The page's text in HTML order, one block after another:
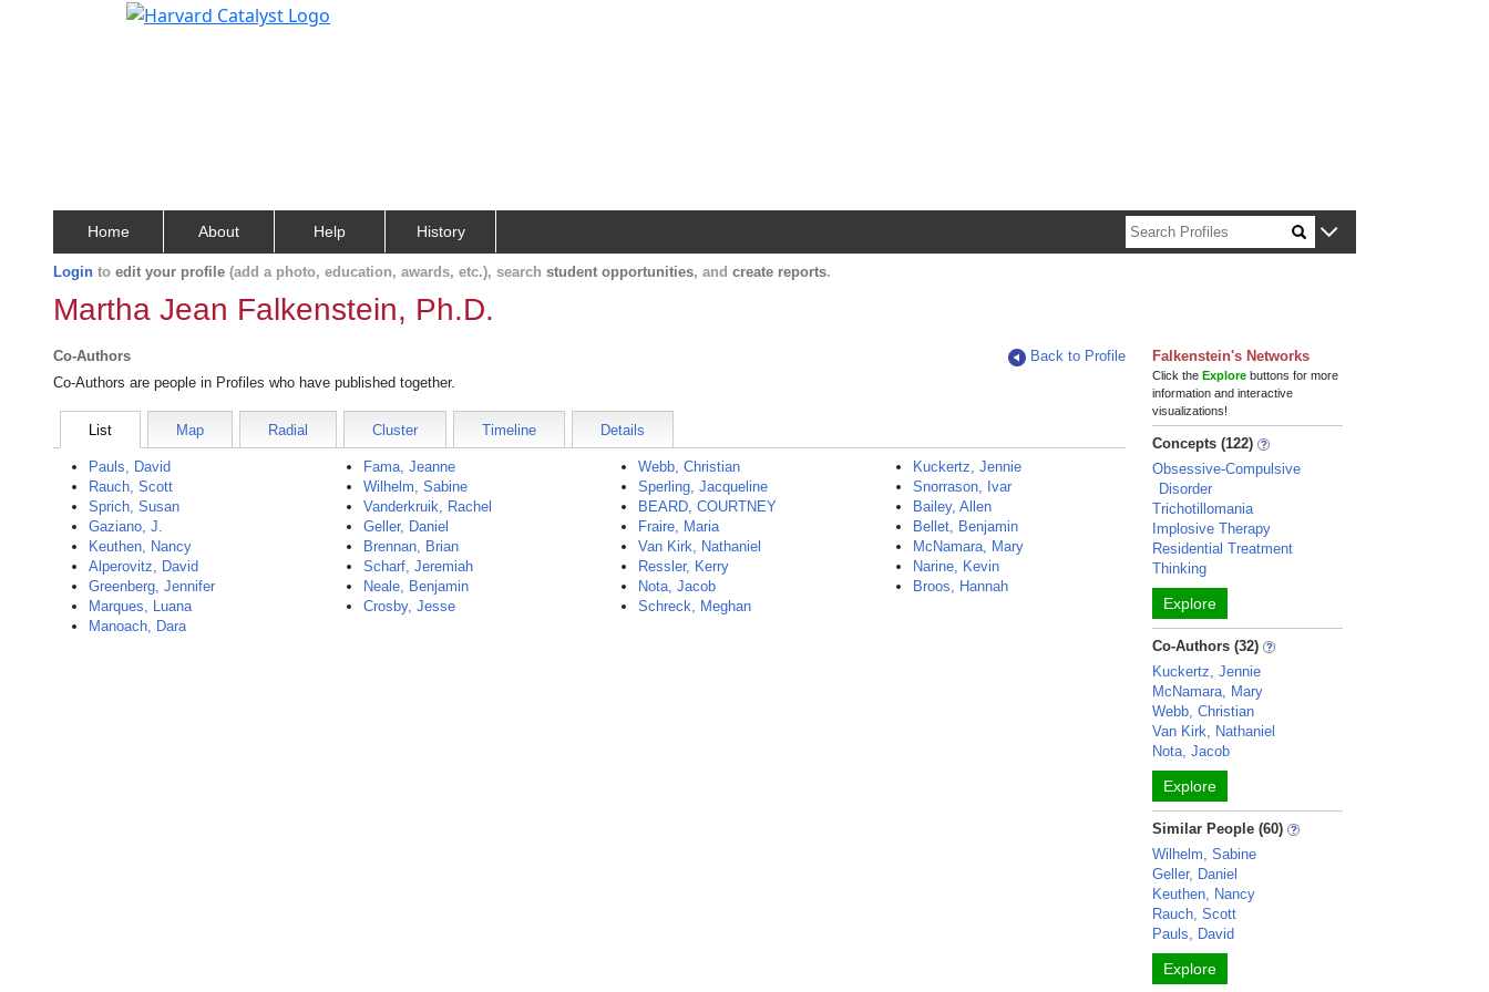
Home About Help History
Login to edit your profile (add a photo, education, awards, etc.), search student opportunities, and create reports.
Martha Jean Falkenstein, Ph.D.
Co-Authors
Back to Profile
Co-Authors are people in Profiles who have published together.
List Map Radial Cluster Timeline Details
Pauls, David
Rauch, Scott
Sprich, Susan
Gaziano, J.
Keuthen, Nancy
Alperovitz, David
Greenberg, Jennifer
Marques, Luana
Manoach, Dara
Fama, Jeanne
Wilhelm, Sabine
Vanderkruik, Rachel
Geller, Daniel
Brennan, Brian
Scharf, Jeremiah
Neale, Benjamin
Crosby, Jesse
Webb, Christian
Sperling, Jacqueline
BEARD, COURTNEY
Fraire, Maria
Van Kirk, Nathaniel
Ressler, Kerry
Nota, Jacob
Schreck, Meghan
Kuckertz, Jennie
Snorrason, Ivar
Bailey, Allen
Bellet, Benjamin
McNamara, Mary
Narine, Kevin
Broos, Hannah
Falkenstein's Networks
Click theExplore buttons for more
information and interactive
visualizations!
Concepts (122)
Obsessive-Compulsive
Disorder
Trichotillomania
Implosive Therapy
Residential Treatment
Thinking
Explore
Co-Authors (32)
Kuckertz, Jennie
McNamara, Mary
Webb, Christian
Van Kirk, Nathaniel
Nota, Jacob
Explore
Similar People (60)
Wilhelm, Sabine
Geller, Daniel
Keuthen, Nancy
Rauch, Scott
Pauls, David
Explore